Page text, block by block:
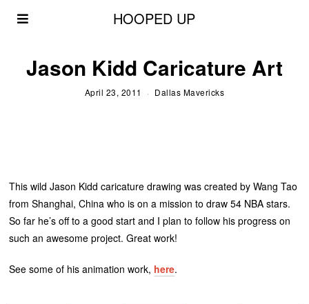
HOOPED UP
Jason Kidd Caricature Art
April 23, 2011 Dallas Mavericks
This wild Jason Kidd caricature drawing was created by Wang Tao
from Shanghai, China who is on a mission to draw 54 NBA stars.
So far he’s off to a good start and I plan to follow his progress on
such an awesome project. Great work!
See some of his animation work, here.